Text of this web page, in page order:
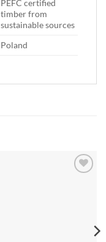
PEFC certified
timber from
sustainable sources
Poland